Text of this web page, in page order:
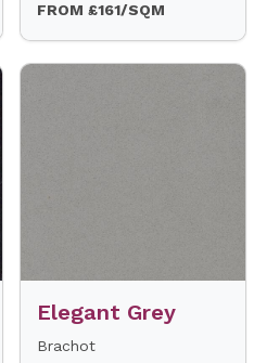
FROM £161/SQM
Elegant Grey
Brachot